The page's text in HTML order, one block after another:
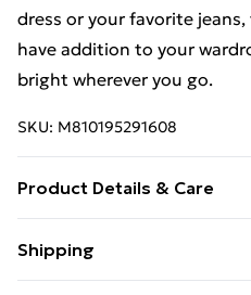
dress or your favorite
have addition to your
bright wherever you go.
SKU: M810195291608
Product Details & Care
paper towel or soft cloth.
Shipping